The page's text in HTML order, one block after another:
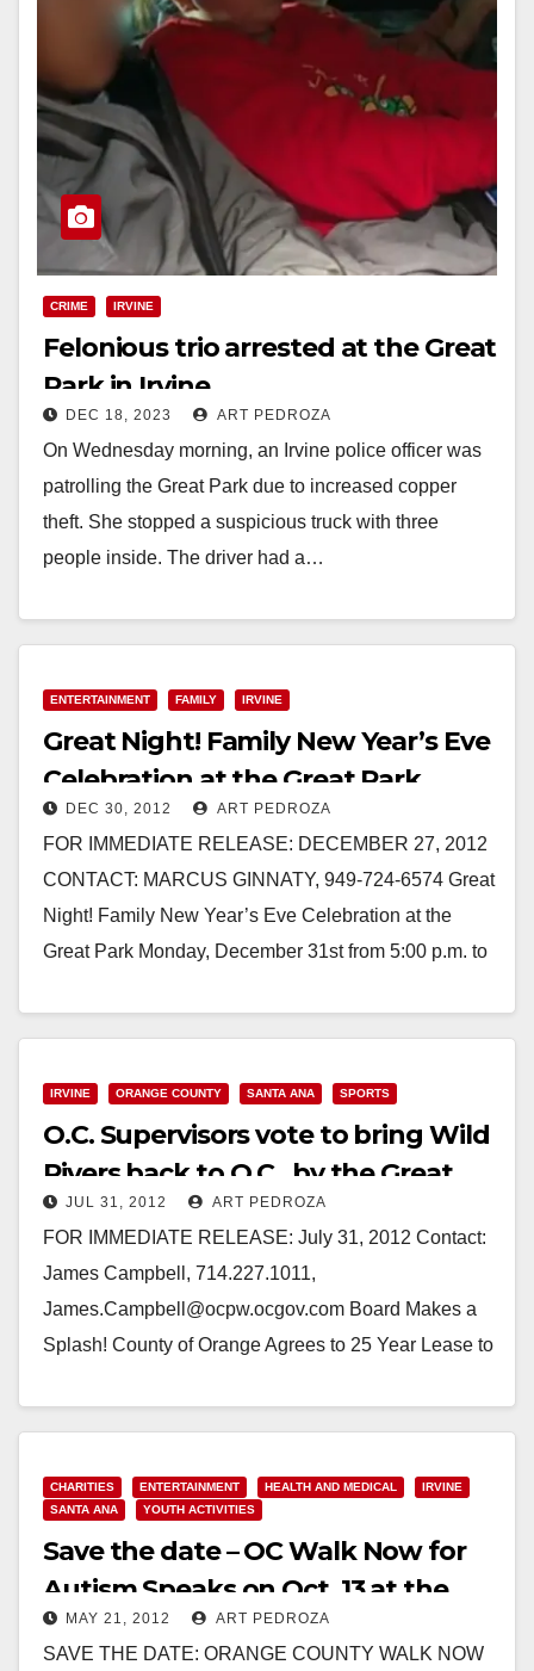
CRIME IRVINE
Felonious trio arrested at the Great
Park in Irvine
DEC 18, 2023 ART PEDROZA
On Wednesday morning, an Irvine police officer was
patrolling the Great Park due to increased copper
theft. She stopped a suspicious truck with three
people inside. The driver had a…
ENTERTAINMENT FAMILY IRVINE
Great Night! Family New Year’s Eve
Celebration at the Great Park
DEC 30, 2012 ART PEDROZA
FOR IMMEDIATE RELEASE: DECEMBER 27, 2012
CONTACT: MARCUS GINNATY, 949-724-6574 Great
Night! Family New Year’s Eve Celebration at the
Great Park Monday, December 31st from 5:00 p.m. to
Read More
IRVINE ORANGE COUNTY SANTA ANA SPORTS
O.C. Supervisors vote to bring Wild
Rivers back to O.C., by the Great
Park
JUL 31, 2012 ART PEDROZA
FOR IMMEDIATE RELEASE: July 31, 2012 Contact:
James Campbell, 714.227.1011,
James.Campbell@ocpw.ocgov.com Board Makes a
Splash! County of Orange Agrees to 25 Year Lease to
Read More
CHARITIES ENTERTAINMENT HEALTH AND MEDICAL
IRVINE
SANTA ANA
YOUTH ACTIVITIES
Save the date – OC Walk Now for
Autism Speaks on Oct. 13 at the
Great Park
MAY 21, 2012 ART PEDROZA
SAVE THE DATE: ORANGE COUNTY WALK NOW